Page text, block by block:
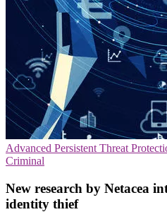
Advanced Persistent Threat
Criminal
New research by Netacea
identity thief